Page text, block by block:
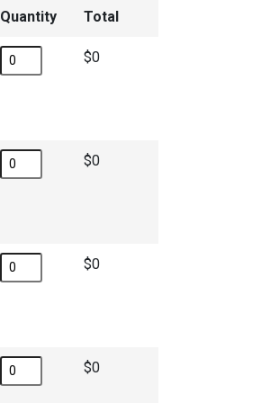
Quantity Total
$
$
$
$